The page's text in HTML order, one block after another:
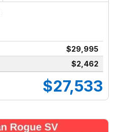
$29,995
$2,462
$27,533